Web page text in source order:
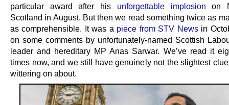
particular award after his unforgettable implosion on
Scotland in August. But then we read something twice as
as comprehensible. It was a piece from STV Newsin
on some comments by unfortunately-named Scottish
leader and hereditary MP Anas Sarwar. We’ve read it
times now, and we still have genuinely not the slightest clue
wittering on about.